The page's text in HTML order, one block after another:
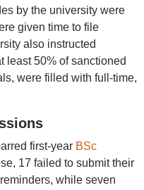
by the university were
given time to file
also instructed
least 50% of sanctioned
were filled with full-time,
first-year BSc
17 failed to submit their
while seven